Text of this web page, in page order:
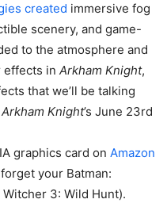
created immersive fog
scenery, and game-
to the atmosphere and
effects in Arkham Knight,
that we’ll be talking
Arkham Knight’s June 23rd
graphics card on Amazon
forget your Batman:
3: Wild Hunt).